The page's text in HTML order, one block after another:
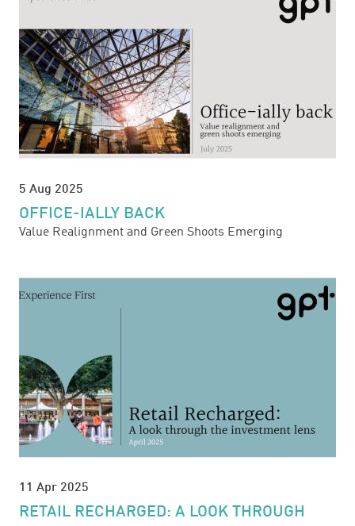
5 Aug 2025
OFFICE-IALLY BACK
Value Realignment and Green Shoots Emerging
11 Apr 2025
RETAIL RECHARGED: A LOOK THROUGH